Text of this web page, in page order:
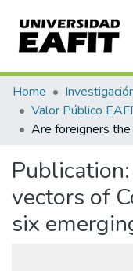
Communities &
All of DSpace
Home
Valor Público
Publication:
vectors of
six